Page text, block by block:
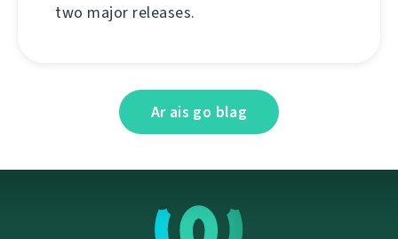
two major releases.
Ar ais go blag